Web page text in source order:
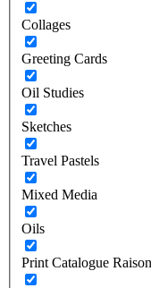
Collages
Greeting Cards
Oil Studies
Sketches
Travel Pastels
Mixed Media
Oils
Print Catalogue